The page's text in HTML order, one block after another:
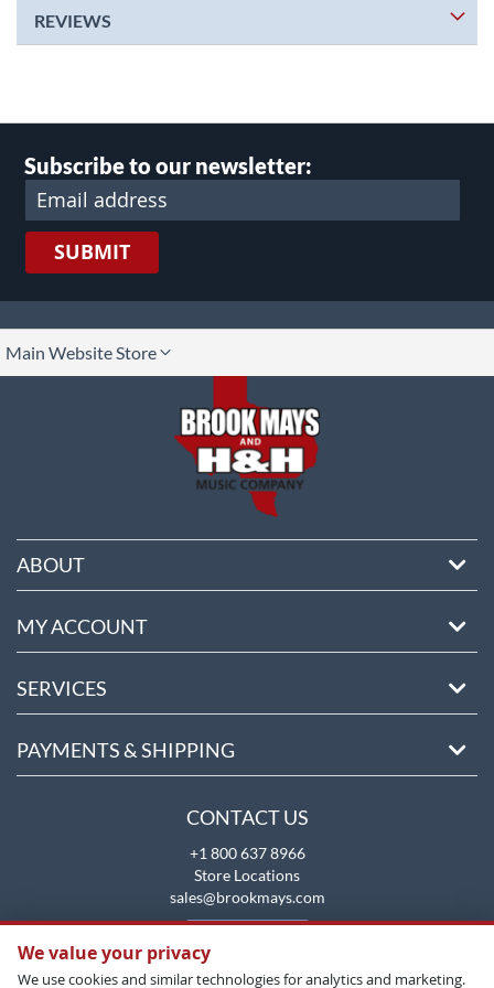
REVIEWS
Subscribe to our newsletter:
SUBMIT
Main Website Store
ABOUT
MY ACCOUNT
SERVICES
PAYMENTS & SHIPPING
CONTACT US
+1 800 637 8966
Store Locations
sales@brookmays.com
We value your privacy
We use cookies and similar technologies for analytics and marketing.